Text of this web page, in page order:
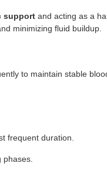
support and acting as a
minimizing fluid buildup.
to maintain stable
frequent duration.